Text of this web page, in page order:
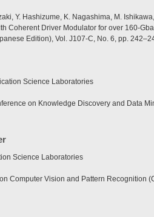
Y. Hashizume, K. Nagashima, M.
Coherent Driver Modulator for over 160-
Edition), Vol. J107-C, No. 6, pp.
Science Laboratories
on Knowledge Discovery and Data
Science Laboratories
Computer Vision and Pattern Recognition